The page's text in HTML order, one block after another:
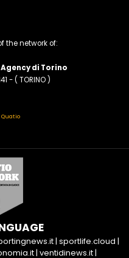
the network of:
Agency di Torino
- ( TORINO )
Quatio
| sportlife.cloud |
| ventidinews.it|